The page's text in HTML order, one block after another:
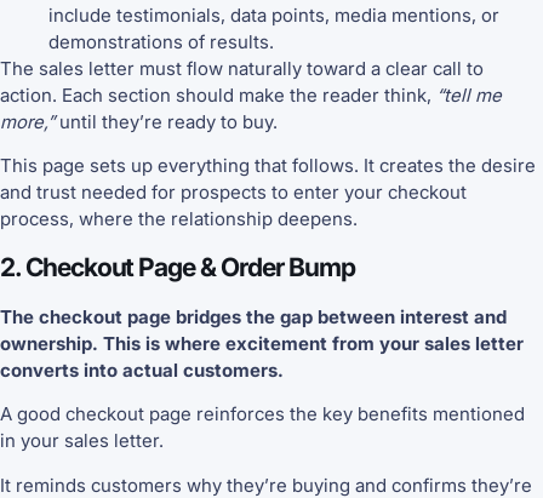
include testimonials, data points, media mentions, or
demonstrations of results.
The sales letter must flow naturally toward a clear call to
action. Each section should make the reader think, “tell me
more,”until they’re ready to buy.
This page sets up everything that follows. It creates the desire
and trust needed for prospects to enter your checkout
process, where the relationship deepens.
2. Checkout Page & Order Bump
The checkout page bridges the gap between interest and
ownership. This is where excitement from your sales letter
converts into actual customers.
A good checkout page reinforces the key benefits mentioned
in your sales letter.
It reminds customers why they’re buying and confirms they’re